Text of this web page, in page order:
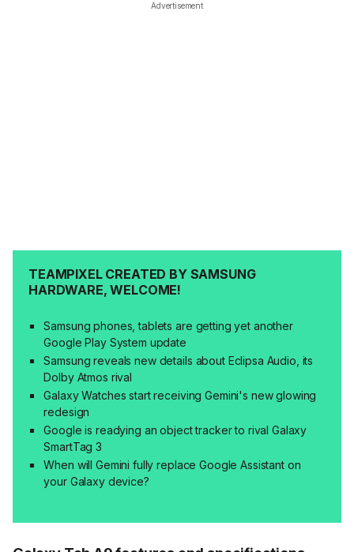
Advertisement
TEAMPIXEL CREATED BY SAMSUNG
HARDWARE, WELCOME!
Samsung phones, tablets are getting yet another
Google Play System update
Samsung reveals new details about Eclipsa Audio, its
Dolby Atmos rival
Galaxy Watches start receiving Gemini's new glowing
redesign
Google is readying an object tracker to rival Galaxy
SmartTag 3
When will Gemini fully replace Google Assistant on
your Galaxy device?